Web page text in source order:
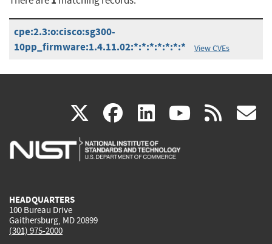
cpe:2.3:o:cisco:sg300-
10pp_firmware:1.4.11.02:*:*:*:*:*:*:*
View CVEs
X(link
is
facebook
(link
is
linkedin
(link
is
(link rss
HEADQUARTERS
100 Bureau Drive
Gaithersburg, MD 20899
(301) 975-2000